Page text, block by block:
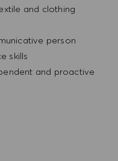
and clothing
person
skills
and proactive